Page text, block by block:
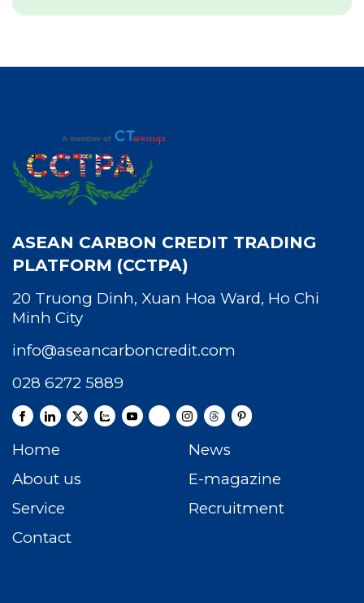
ASEAN CARBON CREDIT TRADING
PLATFORM (CCTPA)
20 Truong Dinh, Xuan Hoa Ward, Ho Chi
Minh City
info@aseancarboncredit.com
028 6272 5889
Home
About us
Service
Contact
News
E-magazine
Recruitment